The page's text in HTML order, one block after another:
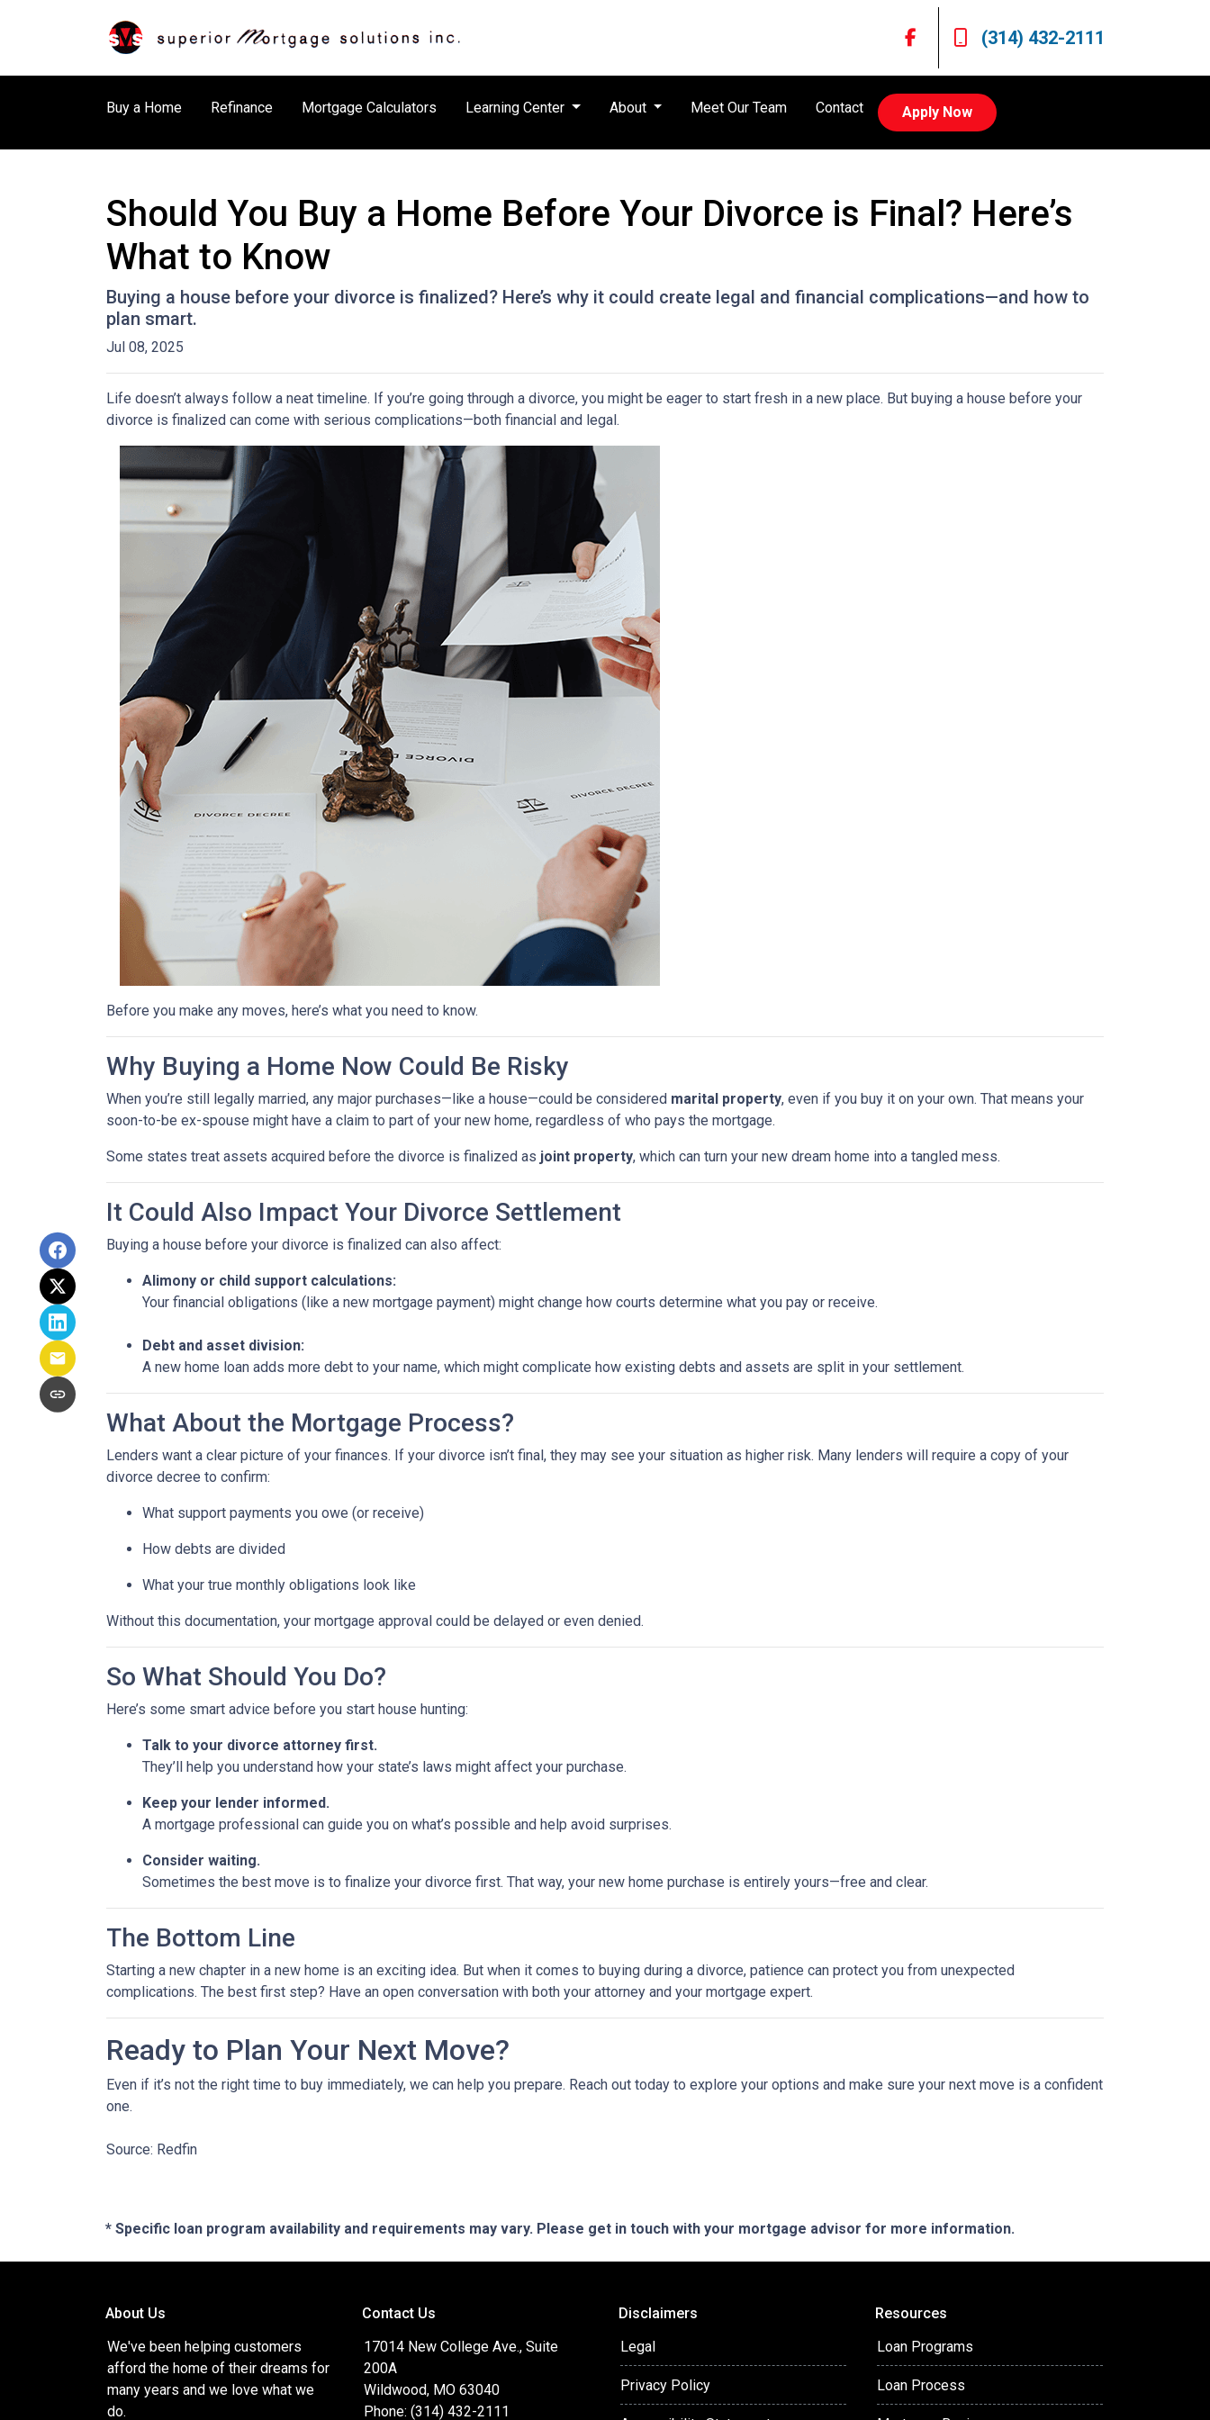
(314) 432-2111
Buy a Home Refinance Mortgage Calculators Learning Center About Meet Our Team Contact Apply Now
Should You Buy a Home Before Your Divorce is Final? Here’s
What to Know
Buying a house before your divorce is finalized? Here’s why it could create legal and financial complications—and how to
plan smart.
Jul 08, 2025
Life doesn’t always follow a neat timeline. If you’re going through a divorce, you might be eager to start fresh in a new place. But buying a house before your
divorce is finalized can come with serious complications—both financial and legal.
Before you make any moves, here’s what you need to know.
Why Buying a Home Now Could Be Risky
When you’re still legally married, any major purchases—like a house—could be considered marital property, even if you buy it on your own. That means your
soon-to-be ex-spouse might have a claim to part of your new home, regardless of who pays the mortgage.
Some states treat assets acquired before the divorce is finalized as joint property, which can turn your new dream home into a tangled mess.
It Could Also Impact Your Divorce Settlement
Buying a house before your divorce is finalized can also affect:
Alimony or child support calculations:
Your financial obligations (like a new mortgage payment) might change how courts determine what you pay or receive.
Debt and asset division:
A new home loan adds more debt to your name, which might complicate how existing debts and assets are split in your settlement.
What About the Mortgage Process?
Lenders want a clear picture of your finances. If your divorce isn’t final, they may see your situation as higher risk. Many lenders will require a copy of your
divorce decree to confirm:
What support payments you owe (or receive)
How debts are divided
What your true monthly obligations look like
Without this documentation, your mortgage approval could be delayed or even denied.
So What Should You Do?
Here’s some smart advice before you start house hunting:
Talk to your divorce attorney first.
They’ll help you understand how your state’s laws might affect your purchase.
Keep your lender informed.
A mortgage professional can guide you on what’s possible and help avoid surprises.
Consider waiting.
Sometimes the best move is to finalize your divorce first. That way, your new home purchase is entirely yours—free and clear.
The Bottom Line
Starting a new chapter in a new home is an exciting idea. But when it comes to buying during a divorce, patience can protect you from unexpected
complications. The best first step? Have an open conversation with both your attorney and your mortgage expert.
Ready to Plan Your Next Move?
Even if it’s not the right time to buy immediately, we can help you prepare. Reach out today to explore your options and make sure your next move is a confident
one.
Source: Redfin
* Specific loan program availability and requirements may vary. Please get in touch with your mortgage advisor for more information.
About Us
We've been helping customers
afford the home of their dreams for
many years and we love what we
do.
Contact Us
17014 New College Ave., Suite
200A
Wildwood, MO 63040
Phone: (314) 432-2111
Disclaimers
Legal
Privacy Policy
Resources
Loan Programs
Loan Process